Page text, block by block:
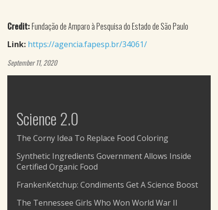
Credit:Fundação de Amparo à Pesquisa do Estado de São Paulo
Link: https://agencia.fapesp.br/34061/
September 11, 2020
Science 2.0
The Corny Idea To Replace Food Coloring
Synthetic Ingredients Government Allows Inside
Certified Organic Food
FrankenKetchup: Condiments Get A Science Boost
The Tennessee Girls Who Won World War II